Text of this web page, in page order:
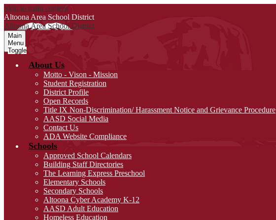
Skip to main content
Altoona Area School District
Altoona Area School District
Main
Menu
Toggle
About Us
Motto - Vison - Mission
Student Registration
District Profile
Open Records
Title IX Non-Discrimination/ Harassment Notice and Grievance Procedure
AASD Social Media
Contact Us
ADA Website Compliance
Schools
Approved School Calendars
Building Staff Directories
The Learning Express Preschool
Elementary Schools
Secondary Schools
Altoona Cyber Academy K-12
AASD Adult Education
Homeless Education